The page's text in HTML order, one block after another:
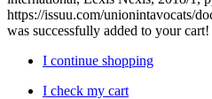
https://issuu.com/unionintavocats/
was successfully added to your cart!
I continue shopping
I check my cart